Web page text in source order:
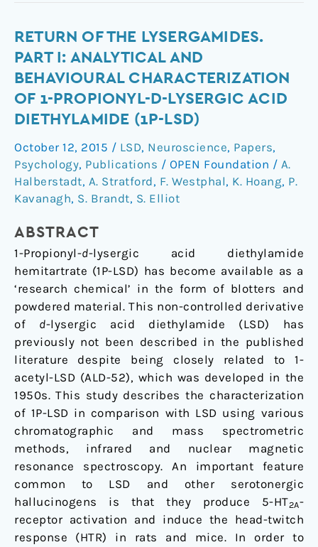
RETURN OF THE LYSERGAMIDES.
PART I: ANALYTICAL AND
BEHAVIOURAL CHARACTERIZATION
OF 1-PROPIONYL-D-LYSERGIC ACID
DIETHYLAMIDE (1P-LSD)
October 12, 2015 / LSD, Neuroscience, Papers,
Psychology, Publications / OPEN Foundation / A.
Halberstadt, A. Stratford, F. Westphal, K. Hoang, P.
Kavanagh, S. Brandt, S. Elliot
ABSTRACT
1-Propionyl-d-lysergic acid diethylamide
hemitartrate (1P-LSD) has become available as a
‘research chemical’ in the form of blotters and
powdered material. This non-controlled derivative
of d-lysergic acid diethylamide (LSD) has
previously not been described in the published
literature despite being closely related to 1-
acetyl-LSD (ALD-52), which was developed in the
1950s. This study describes the characterization
of 1P-LSD in comparison with LSD using various
chromatographic and mass spectrometric
methods, infrared and nuclear magnetic
resonance spectroscopy. An important feature
common to LSD and other serotonergic
hallucinogens is that they produce 5-HT2A-
receptor activation and induce the head-twitch
response (HTR) in rats and mice. In order to
Return
of
the
Part
I:
Analytical
and
behavioural
characterization
1-
propionyl-
d-
lysergic
acid
diethylamide
(1P-
LSD)